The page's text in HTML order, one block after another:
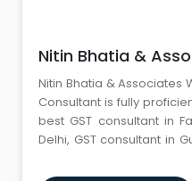
Nitin Bhatia &
Nitin Bhatia & Associates We are Expertise in GST. Our
Consultant is fully
best GST consultant in
Delhi, GST consultant in
tax. We are one of the